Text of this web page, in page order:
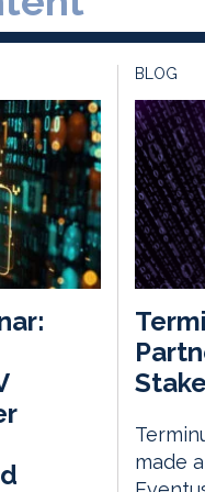
BLOG
made